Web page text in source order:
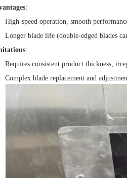
:
High-speed operation, smooth
Longer blade life (double-edged blades
:
Requires consistent product thickness;
Complex blade replacement and